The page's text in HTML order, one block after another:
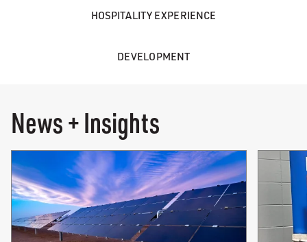
HOSPITALITY EXPERIENCE
DEVELOPMENT
News + Insights